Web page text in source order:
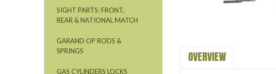
SIGHT PARTS: FRONT,
REAR & NATIONAL MATCH
GARAND OP RODS &
SPRINGS
GAS CYLINDERS LOCKS
OVERVIEW